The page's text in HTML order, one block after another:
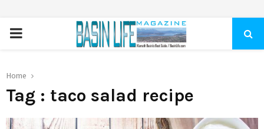
PRIMARY
Home
Tag : taco salad recipe